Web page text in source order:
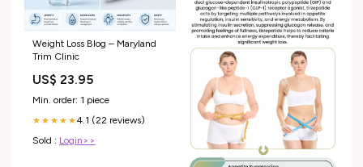
Weight Loss Blog – Maryland
Trim Clinic
US$ 23.95
Min. order: 1 piece
★★★★★4.1 (22 reviews)
Sold : Login>>